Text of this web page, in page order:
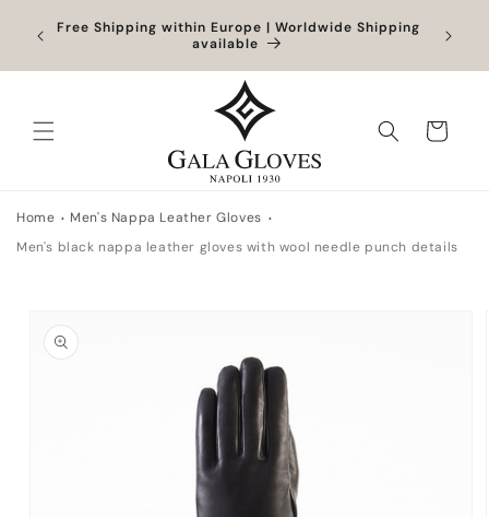
Skip to
contentFree Shipping within Europe | Worldwide Shipping
available
Cart
Home
Men's Nappa Leather Gloves
Men's black nappa leather gloves with wool needle punch details
product
information